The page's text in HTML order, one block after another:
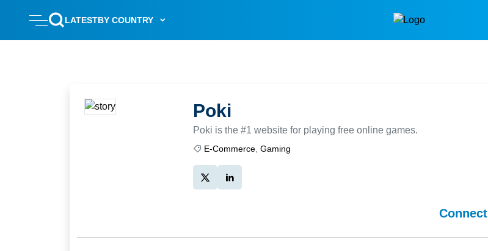
LATESTBY COUNTRY
Poki
Poki is the #1 website for playing free online games.
E-Commerce Gaming
Connect